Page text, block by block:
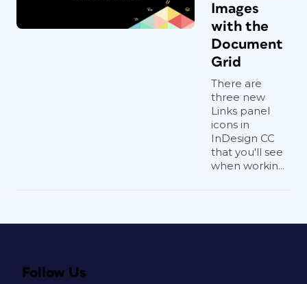
Images
with the
Document
Grid
There are
three new
Links panel
icons in
InDesign CC
that you'll see
when workin...
Follow Us